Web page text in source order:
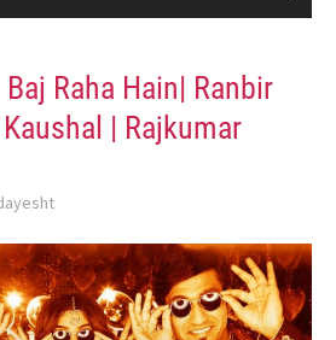
Raha Hain| Ranbir
| Rajkumar